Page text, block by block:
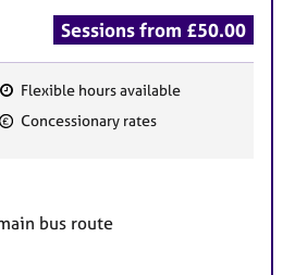
Sessions from £50.00
F
Flexible hours available
Concessionary rates
bus route